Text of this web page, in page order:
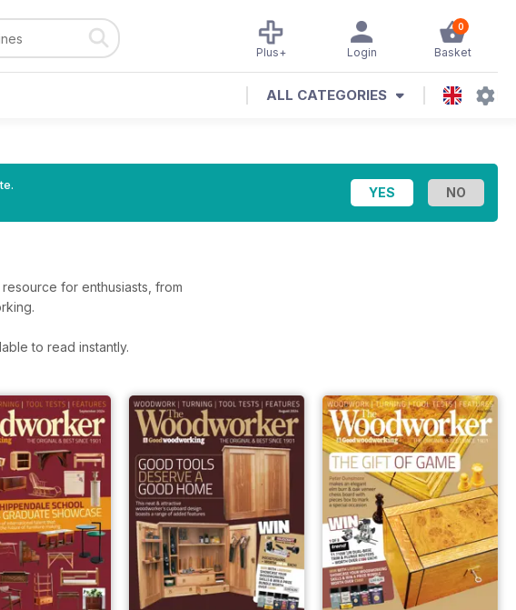
0
Basket
Login
Plus+
ALL CATEGORIES
for enthusiasts, from
to read instantly.